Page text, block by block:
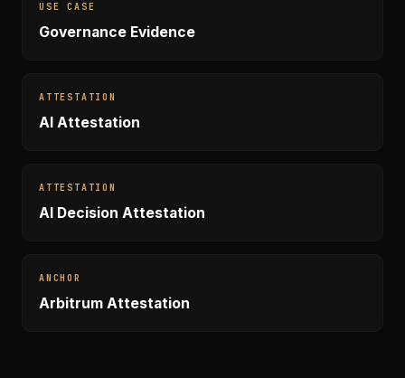
USE CASE
Governance Evidence
ATTESTATION
AI Attestation
ATTESTATION
AI Decision Attestation
ANCHOR
Arbitrum Attestation